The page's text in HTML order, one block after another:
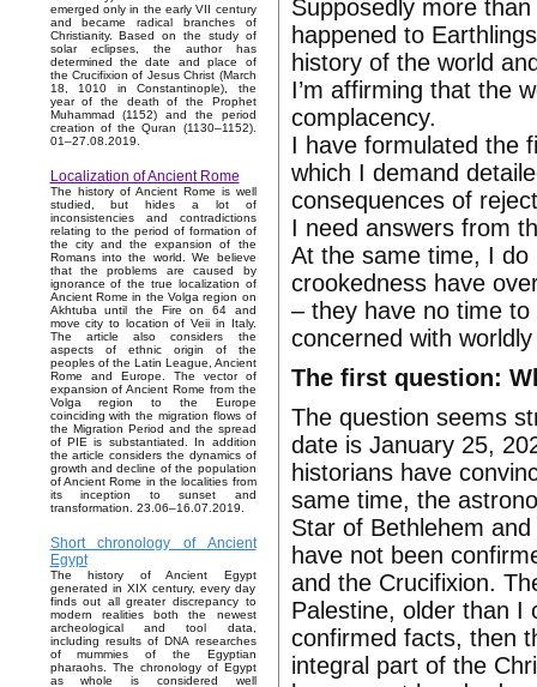
emerged only in the early VII century
and became radical branches of
Christianity. Based on the study of
solar eclipses, the author has
determined the date and place of
the Crucifixion of Jesus Christ (March
18, 1010 in Constantinople), the
year of the death of the Prophet
Muhammad (1152) and the period
creation of the Quran (1130–1152).
01–27.08.2019.
Localization of Ancient Rome
The history of Ancient Rome is well
studied, but hides a lot of
inconsistencies and contradictions
relating to the period of formation of
the city and the expansion of the
Romans into the world. We believe
that the problems are caused by
ignorance of the true localization of
Ancient Rome in the Volga region on
Akhtuba until the Fire on 64 and
move city to location of Veii in Italy.
The article also considers the
aspects of ethnic origin of the
peoples of the Latin League, Ancient
Rome and Europe. The vector of
expansion of Ancient Rome from the
Volga region to the Europe
coinciding with the migration flows of
the Migration Period and the spread
of PIE is substantiated. In addition
the article considers the dynamics of
growth and decline of the population
of Ancient Rome in the localities from
its inception to sunset and
transformation. 23.06–16.07.2019.
Short chronology of Ancient
Egypt
The history of Ancient Egypt
generated in XIX century, every day
finds out all greater discrepancy to
modern realities both the newest
archeological and tool data,
including results of DNA researches
of mummies of the Egyptian
pharaohs. The chronology of Egypt
as whole is considered well
Supposedly more
happened to
history of the world
I’m affirming that the
complacency.
I have formulated the
which I demand
consequences of
I need answers from
At the same time, I do
crookedness have
– they have no time
concerned with
The first question:
The question seems
date is January 25,
historians have
same time, the
Star of Bethlehem
have not been
and the Crucifixion.
Palestine, older than I
confirmed facts, then
integral part of the